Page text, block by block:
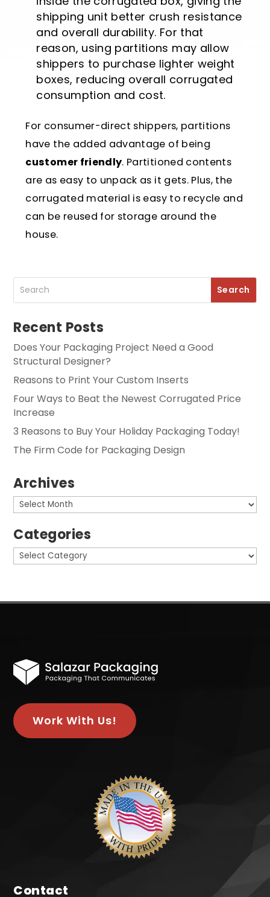
shipping unit better crush resistance
and overall durability. For that
reason, using partitions may allow
shippers to purchase lighter weight
boxes, reducing overall corrugated
consumption and cost.
For consumer-direct shippers, partitions
have the added advantage of being
customer friendly. Partitioned contents
are as easy to unpack as it gets. Plus, the
corrugated material is easy to recycle and
can be reused for storage around the
house.
Recent Posts
Does Your Packaging Project Need a Good
Structural Designer?
Reasons to Print Your Custom Inserts
Four Ways to Beat the Newest Corrugated Price
Increase
3 Reasons to Buy Your Holiday Packaging Today!
The Firm Code for Packaging Design
Archives
Archives
Categories
Categories
Work With Us!
Contact